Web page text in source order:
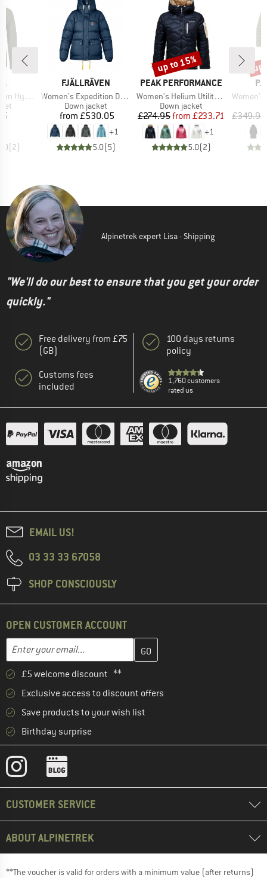
Jacket
(2)
BRAND
FJÄLLRÄVEN
Item(s)
Women's Expedition Down Lite Jacket
Product group
Down jacket
Price
from £530.05
+1
5.0(5)
BRAND
PEAK PERFORMANCE
Item(s)
Women's Helium Utility Down Hood
Product group
Down jacket
Price
£274.95 Reduced Price
from £233.71
+1
5.0(2)
Discount
up to 15%
Item(s)
Women's
£349.95
Alpinetrek expert Lisa - Shipping
"We'll do our best to ensure that you get your order
quickly."
Free delivery from £75
(GB)
Customs fees
included
100 days returns
policy
1,760 customers
rated us
EMAIL US!
03 33 33 67058
SHOP CONSCIOUSLY
OPEN CUSTOMER ACCOUNT
Email address
Enter your email address here and create your customer
£5 welcome discount **
Exclusive access to discount offers
Save products to your wish list
Birthday surprise
CUSTOMER SERVICE
ABOUT ALPINETREK
**The voucher is valid for orders with a minimum value (after returns)